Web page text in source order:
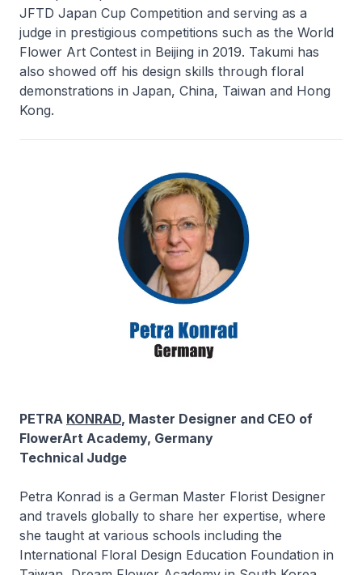
JFTD Japan Cup Competition and serving as a
judge in prestigious competitions such as the World
Flower Art Contest in Beijing in 2019. Takumi has
also showed off his design skills through floral
demonstrations in Japan, China, Taiwan and Hong
Kong.
PETRA KONRAD, Master Designer and CEO of
FlowerArt Academy, Germany
Technical Judge
Petra Konrad is a German Master Florist Designer
and travels globally to share her expertise, where
she taught at various schools including the
International Floral Design Education Foundation in